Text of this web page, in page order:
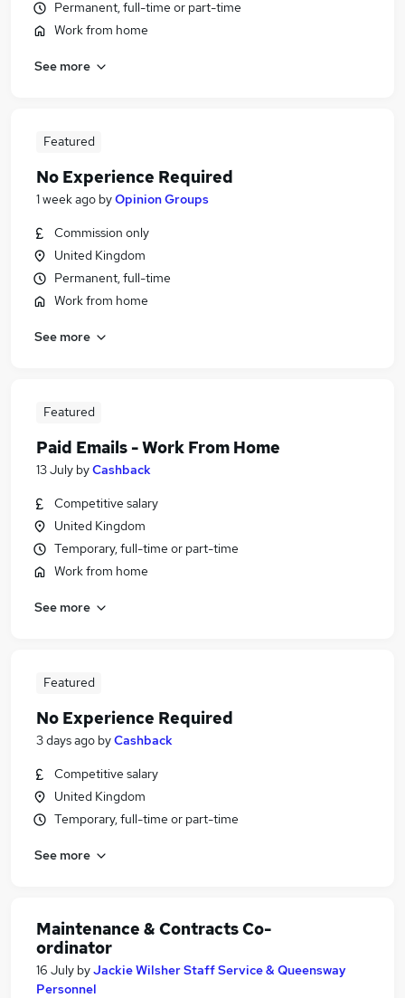
Permanent, full-time or part-time
Work from home
See more
Featured
No Experience Required
1 week ago byOpinion Groups
Commission only
United Kingdom
Permanent, full-time
Work from home
See more
Featured
Paid Emails - Work From Home
13 July byCashback
Competitive salary
United Kingdom
Temporary, full-time or part-time
Work from home
See more
Featured
No Experience Required
3 days ago byCashback
Competitive salary
United Kingdom
Temporary, full-time or part-time
See more
Maintenance & Contracts Co-
ordinator
16 July byJackie Wilsher Staff Service & Queensway
Personnel